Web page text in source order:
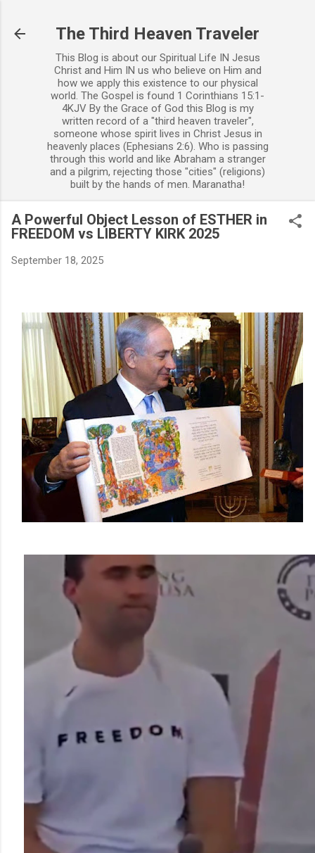
The Third Heaven Traveler
This Blog is about our Spiritual Life IN Jesus
Christ and Him IN us who believe on Him and
how we apply this existence to our physical
world. The Gospel is found 1 Corinthians 15:1-
4KJV By the Grace of God this Blog is my
written record of a "third heaven traveler",
someone whose spirit lives in Christ Jesus in
heavenly places (Ephesians 2:6). Who is passing
through this world and like Abraham a stranger
and a pilgrim, rejecting those "cities" (religions)
built by the hands of men. Maranatha!
A Powerful Object Lesson of ESTHER in
FREEDOM vs LIBERTY KIRK 2025
September 18, 2025